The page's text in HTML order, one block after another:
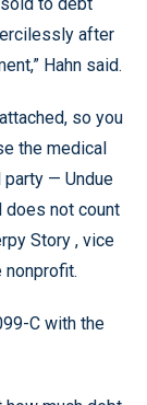
after
Hahn said.
so you
the medical
— Undue
does not count
Story , vice
C with the